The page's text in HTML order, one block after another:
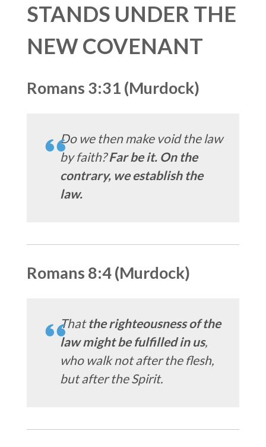
STANDS UNDER THE
NEW COVENANT
Romans 3:31 (Murdock)
Do we then make void the law
by faith?Far be it. On the
contrary, we establish the
law.
Romans 8:4 (Murdock)
Thatthe righteousness of the
law might be fulfilled in us,
who walk not after the flesh,
but after the Spirit.